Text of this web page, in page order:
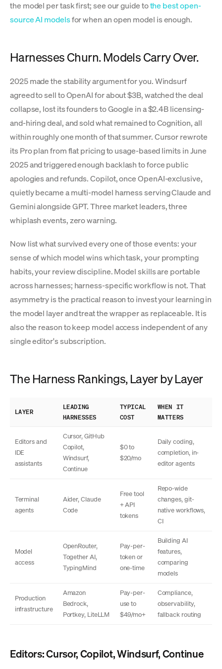
the model per task first; see our guide tothe best open-
source AI modelsfor when an open model is enough.
Harnesses Churn. Models Carry Over.
2025 made the stability argument for you. Windsurf
agreed to sell to OpenAI for about $3B, watched the deal
collapse, lost its founders to Google in a $2.4B licensing-
and-hiring deal, and sold what remained to Cognition, all
within roughly one month of that summer. Cursor rewrote
its Pro plan from flat pricing to usage-based limits in June
2025 and triggered enough backlash to force public
apologies and refunds. Copilot, once OpenAI-exclusive,
quietly became a multi-model harness serving Claude and
Gemini alongside GPT. Three market leaders, three
whiplash events, zero warning.
Now list what survived every one of those events: your
sense of which model wins which task, your prompting
habits, your review discipline. Model skills are portable
across harnesses; harness-specific workflow is not. That
asymmetry is the practical reason to invest your learning in
the model layer and treat the wrapper as replaceable. It is
also the reason to keep model access independent of any
single editor's subscription.
The Harness Rankings, Layer by Layer
LAYER
LEADING
HARNESSES
TYPICAL
COST
WHEN IT
MATTERS
Editors and
IDE
assistants
Cursor, GitHub
Copilot,
Windsurf,
Continue
$0 to
$20/mo
Daily coding,
completion, in-
editor agents
Terminal
agents
Aider, Claude
Code
Free tool
+ API
tokens
Repo-wide
changes, git-
native workflows,
CI
Model
access
OpenRouter,
Together AI,
TypingMind
Pay-per-
token or
one-time
Building AI
features,
comparing
models
Production
infrastructure
Amazon
Bedrock,
Portkey, LiteLLM
Pay-per-
use to
$49/mo+
Compliance,
observability,
fallback routing
Editors: Cursor, Copilot, Windsurf, Continue